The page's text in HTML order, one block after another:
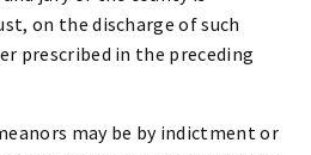
on the discharge of such
prescribed in the preceding
may be by indictment or